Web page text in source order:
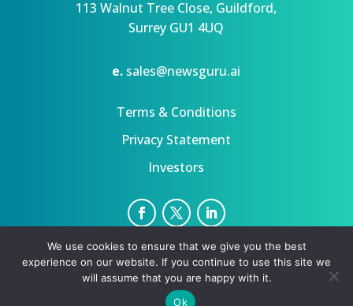
113 Walnut Tree Close, Guildford,
Surrey GU1 4UQ
e. sales@newsguru.ai
Terms & Conditions
Privacy Statement
Investors
Privacy Statement
Terms
Copyright ©August 10, 2026 | All rights reserved.
We use cookies to ensure that we give you the best
experience on our website. If you continue to use this site we
will assume that you are happy with it.
Ok